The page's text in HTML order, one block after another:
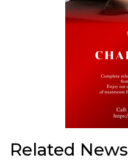
Related News